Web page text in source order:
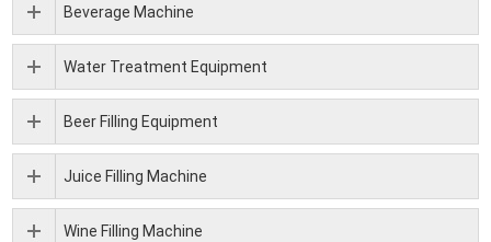
Beverage Machine
Water Treatment Equipment
Beer Filling Equipment
Juice Filling Machine
Wine Filling Machine